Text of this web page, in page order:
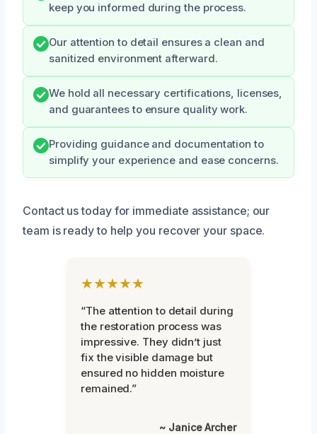
keep you informed during the process.
Our attention to detail ensures a clean and
sanitized environment afterward.
We hold all necessary certifications, licenses,
and guarantees to ensure quality work.
Providing guidance and documentation to
simplify your experience and ease concerns.
Contact us today for immediate assistance; our
team is ready to help you recover your space.
★★★★★
“The attention to detail during
the restoration process was
impressive. They didn’t just
fix the visible damage but
ensured no hidden moisture
remained.”
~ Janice Archer